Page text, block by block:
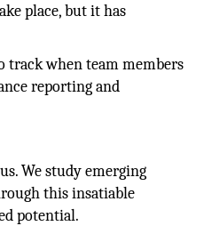
place, but it has
track when team members
reporting and
We study emerging
this insatiable
potential.